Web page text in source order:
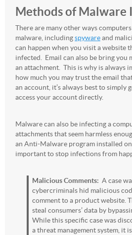
Methods of Malware
There are many other ways
malware, includingspywareand
can happen when you visit a website
infected. Email can also be bring you
an attachment. This is why is always
how much you may trust the email
an account, it’s always best to simply
access your account directly.
Malware can also be infecting a
attachments that seem harmless
an Anti-Malware program installed
important to stop infections from
Malicious Comments: A case
cybercriminals hid malicious
comment to a product website.
steal consumers’ data by
While this specific case was
a threat management system, it